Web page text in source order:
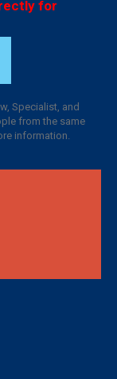
for
Specialist, and
from the same
information.